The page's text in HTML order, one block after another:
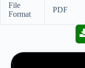
File
Format
PDF